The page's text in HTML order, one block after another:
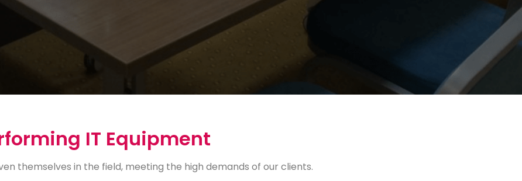
IT Equipment
themselves in the field, meeting the high demands of our clients.